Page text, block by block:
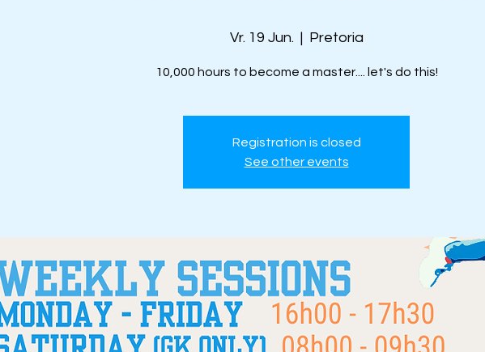
Vr. 19 Jun.
  |
Pretoria
10,000 hours to become a master.... let's do this!
Registration is closed
See other events